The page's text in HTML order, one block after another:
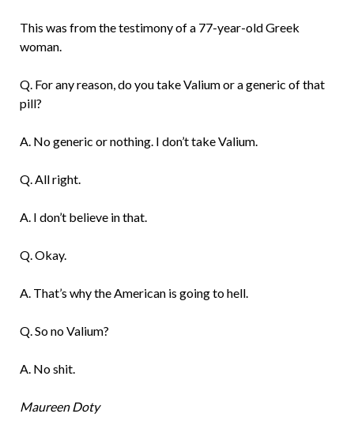
This was from the testimony of a 77-year-old Greek
woman.
Q. For any reason, do you take Valium or a generic of that
pill?
A. No generic or nothing. I don’t take Valium.
Q. All right.
A. I don’t believe in that.
Q. Okay.
A. That’s why the American is going to hell.
Q. So no Valium?
A. No shit.
Maureen Doty